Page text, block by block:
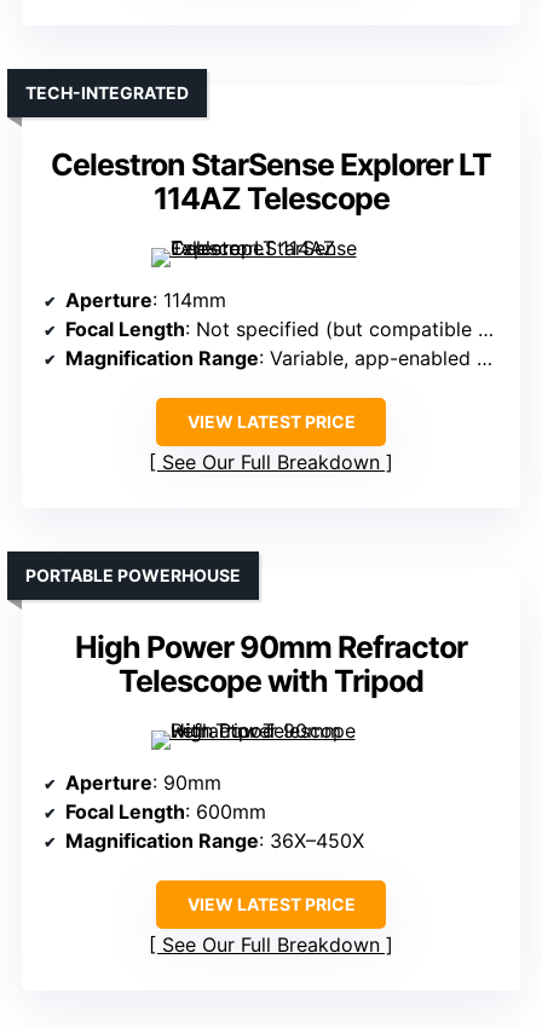
Celestron StarSense Explorer LT
114AZ Telescope
TECH-INTEGRATED
Aperture: 114mm
Focal Length: Not specified (but compatible with magnification)
Magnification Range: Variable, app-enabled with targets
VIEW LATEST PRICE
See Our Full Breakdown
High Power 90mm Refractor
Telescope with Tripod
PORTABLE POWERHOUSE
Aperture: 90mm
Focal Length: 600mm
Magnification Range: 36X–450X
VIEW LATEST PRICE
See Our Full Breakdown